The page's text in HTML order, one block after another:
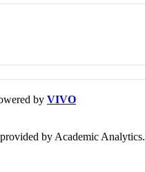
by VIVO
by Academic Analytics.